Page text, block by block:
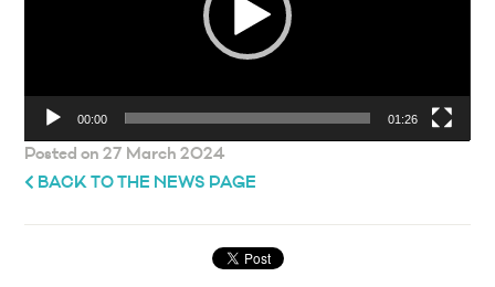
00:00 01:26
Posted on 27 March 2024
BACK TO THE NEWS PAGE